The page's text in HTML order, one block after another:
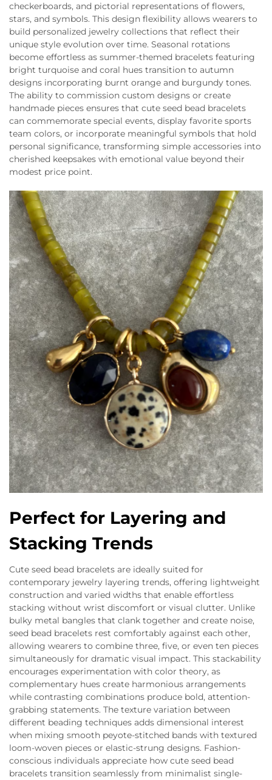
checkerboards, and pictorial representations of flowers,
stars, and symbols. This design flexibility allows wearers to
build personalized jewelry collections that reflect their
unique style evolution over time. Seasonal rotations
become effortless as summer-themed bracelets featuring
bright turquoise and coral hues transition to autumn
designs incorporating burnt orange and burgundy tones.
The ability to commission custom designs or create
handmade pieces ensures that cute seed bead bracelets
can commemorate special events, display favorite sports
team colors, or incorporate meaningful symbols that hold
personal significance, transforming simple accessories into
cherished keepsakes with emotional value beyond their
modest price point.
Perfect for Layering and
Stacking Trends
Cute seed bead bracelets are ideally suited for
contemporary jewelry layering trends, offering lightweight
construction and varied widths that enable effortless
stacking without wrist discomfort or visual clutter. Unlike
bulky metal bangles that clank together and create noise,
seed bead bracelets rest comfortably against each other,
allowing wearers to combine three, five, or even ten pieces
simultaneously for dramatic visual impact. This stackability
encourages experimentation with color theory, as
complementary hues create harmonious arrangements
while contrasting combinations produce bold, attention-
grabbing statements. The texture variation between
different beading techniques adds dimensional interest
when mixing smooth peyote-stitched bands with textured
loom-woven pieces or elastic-strung designs. Fashion-
conscious individuals appreciate how cute seed bead
bracelets transition seamlessly from minimalist single-